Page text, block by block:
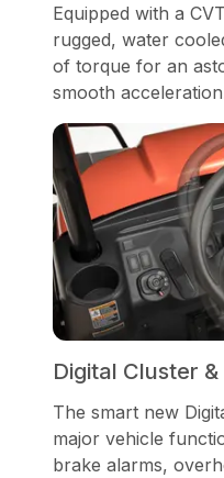
Equipped with a
rugged, water
of torque for an
smooth
Digital Cluster
The smart new
major vehicle
brake alarms,